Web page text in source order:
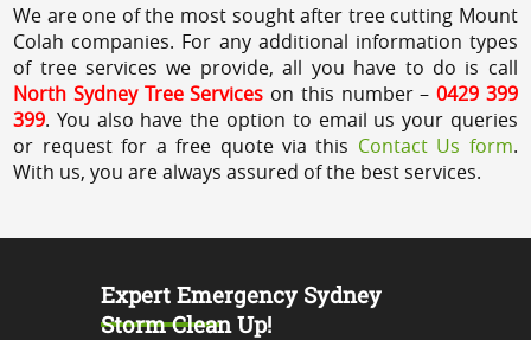
We are one of the most sought after tree cutting Mount
Colah companies. For any additional information types
of tree services we provide, all you have to do is call
North Sydney Tree Services on this number –0429 399
399. You also have the option to email us your queries
or request for a free quote via this Contact Us form.
With us, you are always assured of the best services.
Expert Emergency Sydney
Storm Clean Up!